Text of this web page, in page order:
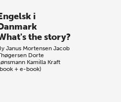
i
the story?
Janus Mortensen Jacob
Dorte
Kamilla Kraft
+ e-book)